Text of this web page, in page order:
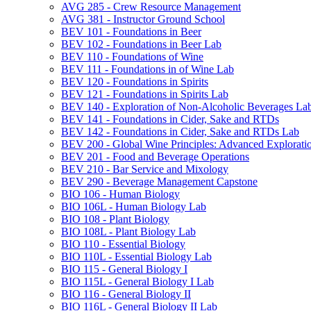
AVG 285 -​ Crew Resource Management
AVG 381 -​ Instructor Ground School
BEV 101 -​ Foundations in Beer
BEV 102 -​ Foundations in Beer Lab
BEV 110 -​ Foundations of Wine
BEV 111 -​ Foundations in of Wine Lab
BEV 120 -​ Foundations in Spirits
BEV 121 -​ Foundations in Spirits Lab
BEV 140 -​ Exploration of Non-​Alcoholic Beverages
BEV 141 -​ Foundations in Cider, Sake and RTDs
BEV 142 -​ Foundations in Cider, Sake and RTDs Lab
BEV 200 -​ Global Wine Principles: Advanced
BEV 201 -​ Food and Beverage Operations
BEV 210 -​ Bar Service and Mixology
BEV 290 -​ Beverage Management Capstone
BIO 106 -​ Human Biology
BIO 106L -​ Human Biology Lab
BIO 108 -​ Plant Biology
BIO 108L -​ Plant Biology Lab
BIO 110 -​ Essential Biology
BIO 110L -​ Essential Biology Lab
BIO 115 -​ General Biology I
BIO 115L -​ General Biology I Lab
BIO 116 -​ General Biology II
BIO 116L -​ General Biology II Lab